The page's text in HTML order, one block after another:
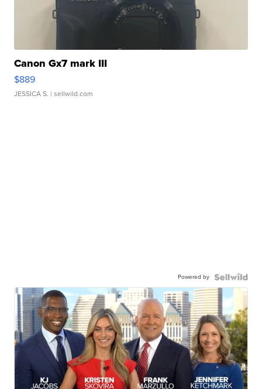
Canon Gx7 mark III
$889
JESSICA S. | sellwild.com
Powered by